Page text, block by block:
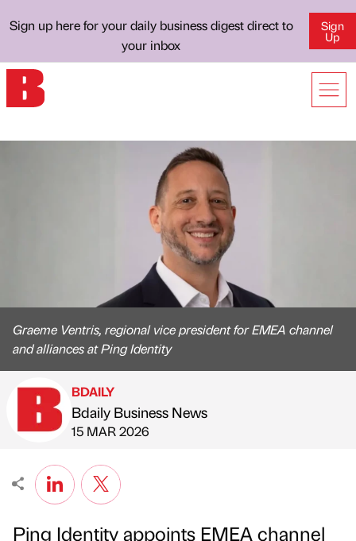
Sign up here for your daily business digest direct to
your inbox
Sign
Up
Graeme Ventris, regional vice president for EMEA channel
and alliances at Ping Identity
Published by
BDAILY
Bdaily Business News
on
15 MAR 2026
Ping Identity appoints EMEA channel